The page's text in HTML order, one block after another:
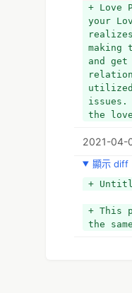
+ Love
your
and
utilized
issues.
the
2021-04-
顯示 diff
+
+ This
the